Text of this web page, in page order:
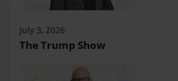
July 3, 2026
The Trump Show